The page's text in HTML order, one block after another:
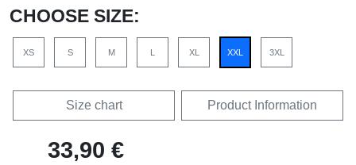
CHOOSE SIZE:
XS S M XL XXL 3XL
Size chart Product Information
33,90 €